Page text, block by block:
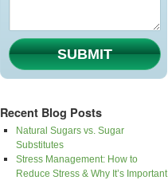
SUBMIT
Recent Blog Posts
Natural Sugars vs. Sugar
Substitutes
Stress Management: How to
Reduce Stress & Why It’s Important